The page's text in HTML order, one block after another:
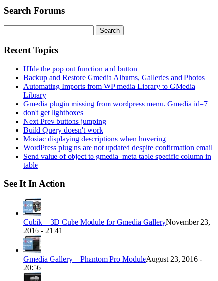
Search Forums
for:
Recent Topics
HIde the pop out function and button
Backup and Restore Gmedia Albums, Galleries and Photos
Automating Imports from WP media Library to GMedia
Library
Gmedia plugin missing from wordpress menu. Gmedia id=7
don't get lightboxes
Next Prev buttons jumping
Build Query doesn't work
Mosiac displaying descriptions when hovering
WordPress plugins are not updated despite confirmation email
Send value of object to gmedia_meta table specific column in
table
See It In Action
Cubik – 3D Cube Module for Gmedia GalleryNovember 23,
2016 - 21:41
Gmedia Gallery – Phantom Pro ModuleAugust 23, 2016 -
20:56